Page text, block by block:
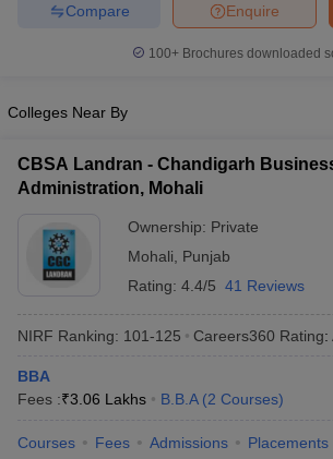
ResultCMAT Cutoff
Key IPMAT ResultIPMAT Cutoff
in Mumbai MBA Colleges in Chennai
in Mumbai
Management Colleges in India
Best MBA
Accepting XATTop Colleges in India
Enquire
Compare
100+ Brochures downloaded
Colleges Near By
CBSA Landran - Chandigarh
Administration, Mohali
Ownership: Private
Mohali
Punjab
Rating: 4.4/5 41 Reviews
NIRF Ranking: 101-125 Careers360 Rating:
BBA
Fees :₹3.06 Lakhs B.B.A (2 Courses)
Courses Fees Admissions Placements